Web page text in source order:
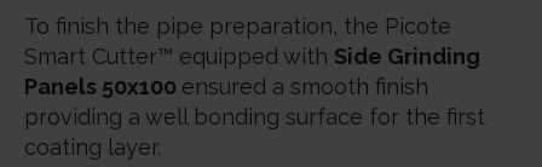
To finish the pipe preparation, the Picote
Smart Cutter™ equipped with Side Grinding
Panels 50x100 ensured a smooth finish
providing a well bonding surface for the first
coating layer.